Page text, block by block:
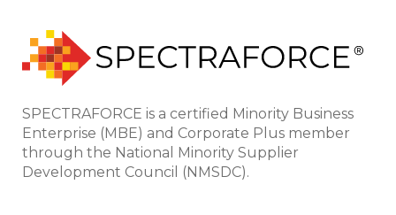
SPECTRAFORCE is a certified Minority Business
Enterprise (MBE) and Corporate Plus member
through the National Minority Supplier
Development Council (NMSDC).